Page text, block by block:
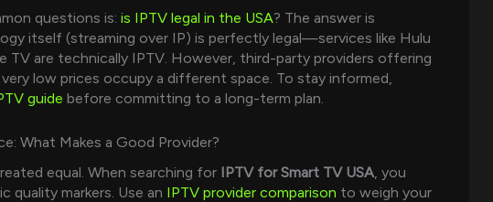
questions is: is IPTV legal in the USA? The answer is
itself (streaming over IP) is perfectly legal—services like Hulu
TV are technically IPTV. However, third-party providers offering
low prices occupy a different space. To stay informed,
guide before committing to a long-term plan.
What Makes a Good Provider?
equal. When searching for IPTV for Smart TV USA , you
quality markers. Use an IPTV provider comparison to weigh your